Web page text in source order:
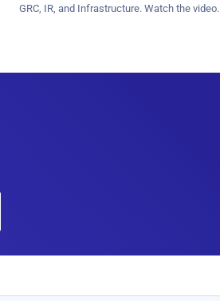
GRC, IR, and Infrastructure. Watch the video.